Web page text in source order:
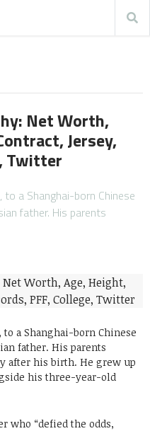
Net Worth,
Jersey,
Twitter
a Shanghai-born Chinese
father. His parents
to a Shanghai-born Chinese
father. His parents
after his birth. He grew up
his three-year-old
who “defied the odds,